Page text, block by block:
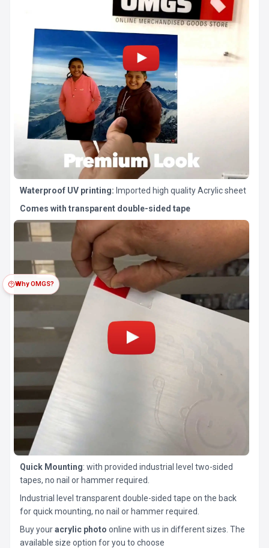
Why OMGS?
Waterproof UV printing: Imported high quality Acrylic sheet
Comes with transparent double-sided tape
Quick Mounting: with provided industrial level two-sided
tapes, no nail or hammer required.
Industrial level transparent double-sided tape on the back
for quick mounting, no nail or hammer required.
Buy youracrylic photo online with us in different sizes. The
available size option for you to choose